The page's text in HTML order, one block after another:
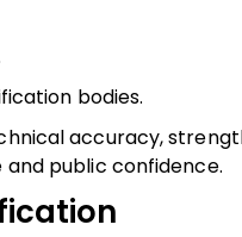
bodies.
accuracy,
public confidence.